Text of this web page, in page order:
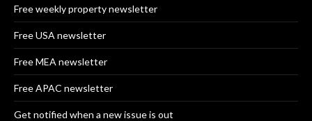
Free weekly property newsletter
Free USA newsletter
Free MEA newsletter
Free APAC newsletter
Get notified when a new issue is out